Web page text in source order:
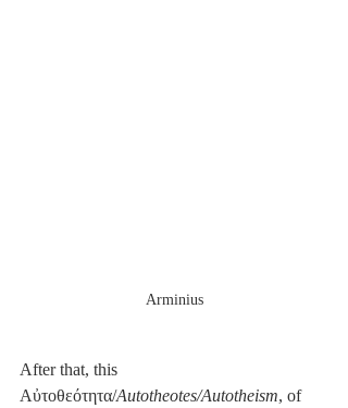
Arminius
After that, this
Αὐτοθεότητα/Autotheotes/Autotheism, of